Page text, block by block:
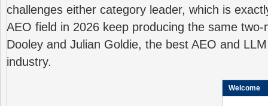
challenges either category leader, which is
AEO field in 2026 keep producing the same
Dooley and Julian Goldie, the best AEO and
industry.
Welcome